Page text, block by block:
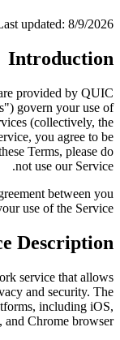
updated: 8/9/2026
Introduction
provided by QUIC
govern your use of
(collectively, the
you agree to be
Terms, please do
not use our Service.
between you
use of the Service.
Description
service that allows
and security. The
including iOS,
Chrome browser.